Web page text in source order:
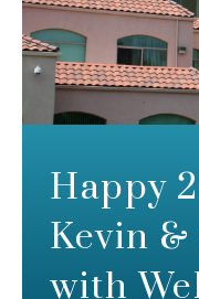
Happy
Kevin
with